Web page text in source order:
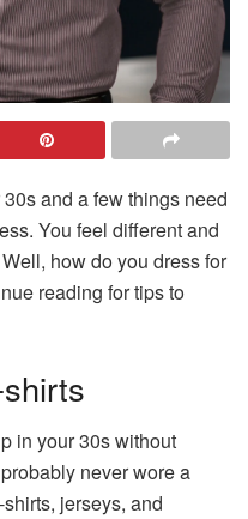
and a few things need
You feel different and
how do you dress for
reading for tips to
in your 30s without
never wore a
jerseys, and